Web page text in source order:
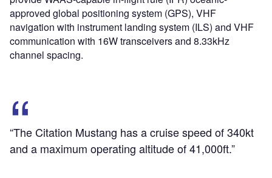
approved global positioning system (GPS), VHF
navigation with instrument landing system (ILS) and VHF
communication with 16W transceivers and 8.33kHz
channel spacing.
“The Citation Mustang has a cruise speed of 340kt
and a maximum operating altitude of 41,000ft.”